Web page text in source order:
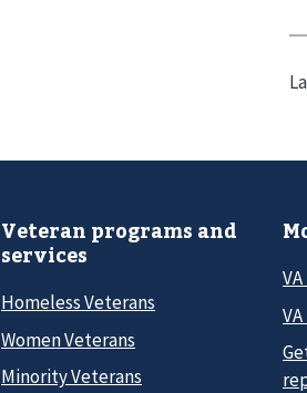
Veteran programs and
services
Homeless Veterans
Women Veterans
Minority Veterans